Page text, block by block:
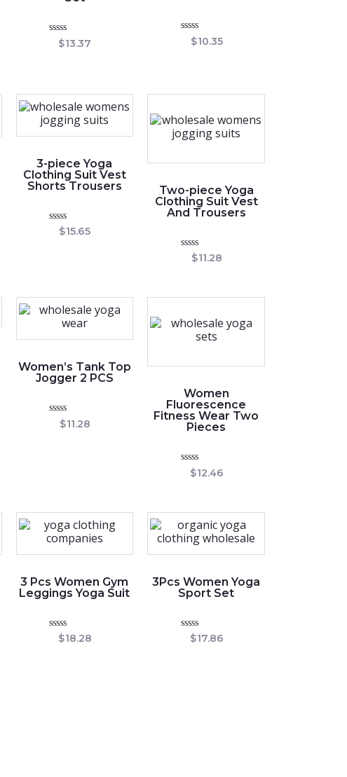
Rated
$13.37
Rated
$10.35
3-piece Yoga
Clothing Suit Vest
Shorts Trousers
Rated
$15.65
Two-piece Yoga
Clothing Suit Vest
And Trousers
Rated
$11.28
Women’s Tank Top
Jogger 2 PCS
Rated
$11.28
Women
Fluorescence
Fitness Wear Two
Pieces
Rated
$12.46
3 Pcs Women Gym
Leggings Yoga Suit
Rated
$18.28
3Pcs Women Yoga
Sport Set
Rated
$17.86